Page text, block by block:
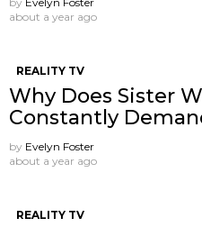
about a year ago
REALITY TV
Why Does Sister
Constantly
by Evelyn Foster
about a year ago
REALITY TV